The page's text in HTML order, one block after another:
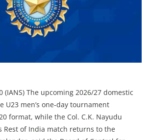
(IANS) The upcoming 2026/27 domestic
U23 men’s one‑day tournament
format, while the Col. C.K. Nayudu
Rest of India match returns to the